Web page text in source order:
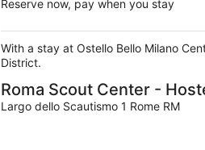
Reserve now, pay when you stay
With a stay at Ostello Bello Milano
District.
Roma Scout Center -
Largo dello Scautismo 1 Rome RM